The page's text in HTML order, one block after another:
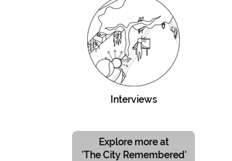
Interviews
Explore more at
'The City Remembered'